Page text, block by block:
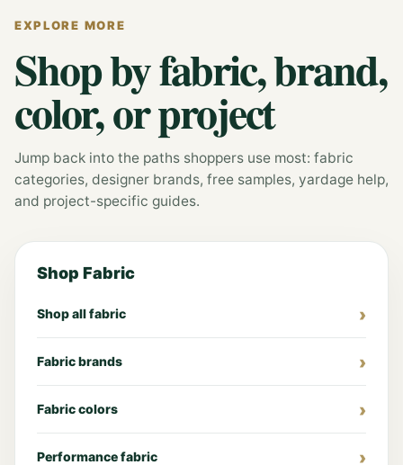
EXPLORE MORE
Shop by fabric, brand,
color, or project
Jump back into the paths shoppers use most: fabric
categories, designer brands, free samples, yardage help,
and project-specific guides.
Shop Fabric
Shop all fabric
Fabric brands
Fabric colors
Performance fabric